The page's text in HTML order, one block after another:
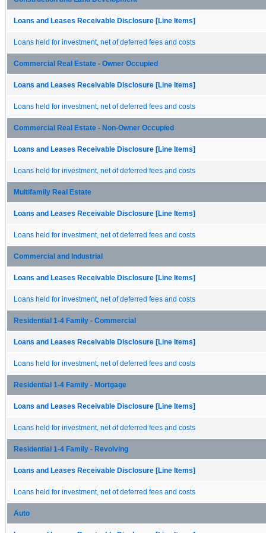
Loans and Leases Receivable Disclosure [Line Items]
Loans held for investment, net of deferred fees and costs
Commercial Real Estate - Owner Occupied
Loans and Leases Receivable Disclosure [Line Items]
Loans held for investment, net of deferred fees and costs
Commercial Real Estate - Non-Owner Occupied
Loans and Leases Receivable Disclosure [Line Items]
Loans held for investment, net of deferred fees and costs
Multifamily Real Estate
Loans and Leases Receivable Disclosure [Line Items]
Loans held for investment, net of deferred fees and costs
Commercial and Industrial
Loans and Leases Receivable Disclosure [Line Items]
Loans held for investment, net of deferred fees and costs
Residential 1-4 Family - Commercial
Loans and Leases Receivable Disclosure [Line Items]
Loans held for investment, net of deferred fees and costs
Residential 1-4 Family - Mortgage
Loans and Leases Receivable Disclosure [Line Items]
Loans held for investment, net of deferred fees and costs
Residential 1-4 Family - Revolving
Loans and Leases Receivable Disclosure [Line Items]
Loans held for investment, net of deferred fees and costs
Auto